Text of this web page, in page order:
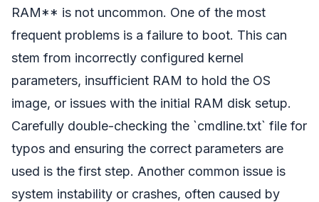
RAM** is not uncommon. One of the most
frequent problems is a failure to boot. This can
stem from incorrectly configured kernel
parameters, insufficient RAM to hold the OS
image, or issues with the initial RAM disk setup.
Carefully double-checking the `cmdline.txt` file for
typos and ensuring the correct parameters are
used is the first step. Another common issue is
system instability or crashes, often caused by